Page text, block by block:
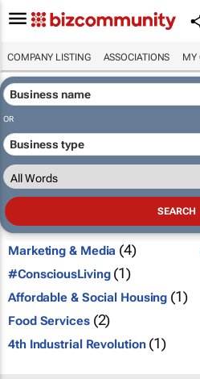
COMPANY LISTING ASSOCIATIONS MY
OR
Marketing & Media (4)
#ConsciousLiving(1)
Affordable & Social Housing (1)
Food Services(2)
4th Industrial Revolution(1)